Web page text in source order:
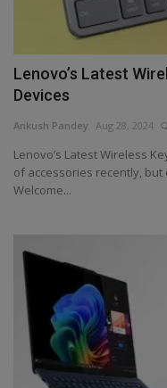
Entertainment
Hindi Sahitya
Life Style
Health
Travel
Lenovo’s Latest
Devices
Ankush Pandey Aug 28, 2024
Lenovo’s Latest Wireless
of accessories recently,
Welcome...